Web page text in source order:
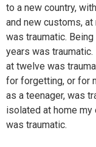
to a new country,
and new customs,
was traumatic.
years was
at twelve was
for forgetting, or for
as a teenager, was
isolated at home my
was traumatic.